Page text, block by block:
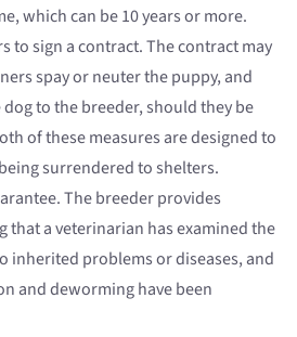
which can be 10 years or more.
to sign a contract. The contract may
spay or neuter the puppy, and
to the breeder, should they be
of these measures are designed to
surrendered to shelters.
The breeder provides
that a veterinarian has examined the
inherited problems or diseases, and
and deworming have been